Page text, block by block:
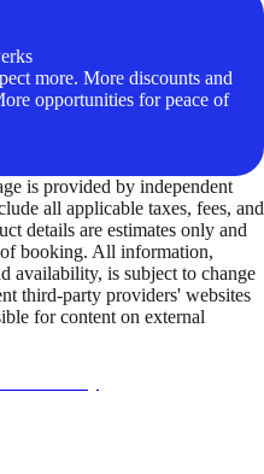
more. More discounts and
opportunities for peace of
is provided by independent
all applicable taxes, fees, and
details are estimates only and
booking. All information,
availability, is subject to change
third-party providers' websites
for content on external